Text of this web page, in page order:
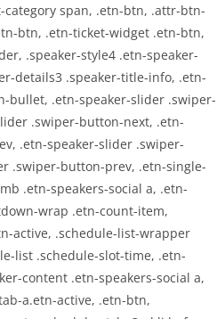
span, .etn-btn, .attr-btn-
btn, .etn-ticket-widget .etn-btn,
.speaker-style4 .etn-speaker-
details3 .speaker-title-info, .etn-
bullet, .etn-speaker-slider .swiper-
.swiper-button-next, .etn-
.etn-speaker-slider .swiper-
.swiper-button-prev, .etn-single-
.etn-speakers-social a, .etn-
wrap .etn-count-item,
active, .schedule-list-wrapper
list .schedule-slot-time, .etn-
content .etn-speakers-social a,
a.etn-active, .etn-btn,